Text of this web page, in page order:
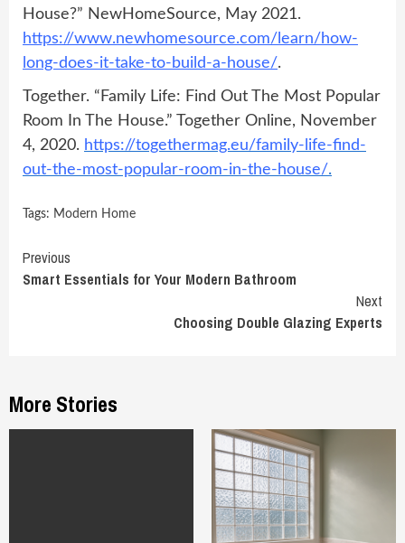
House?” NewHomeSource, May 2021.
https://www.newhomesource.com/learn/how-
long-does-it-take-to-build-a-house/.
Together. “Family Life: Find Out The Most Popular
Room In The House.” Together Online, November
4, 2020. https://togethermag.eu/family-life-find-
out-the-most-popular-room-in-the-house/.
Tags: Modern Home
Continue
Reading
Previous
Smart Essentials for Your Modern Bathroom
Next
Choosing Double Glazing Experts
More Stories